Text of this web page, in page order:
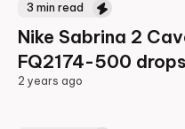
3 min read
Nike Sabrina 2
FQ2174-500
2 years ago